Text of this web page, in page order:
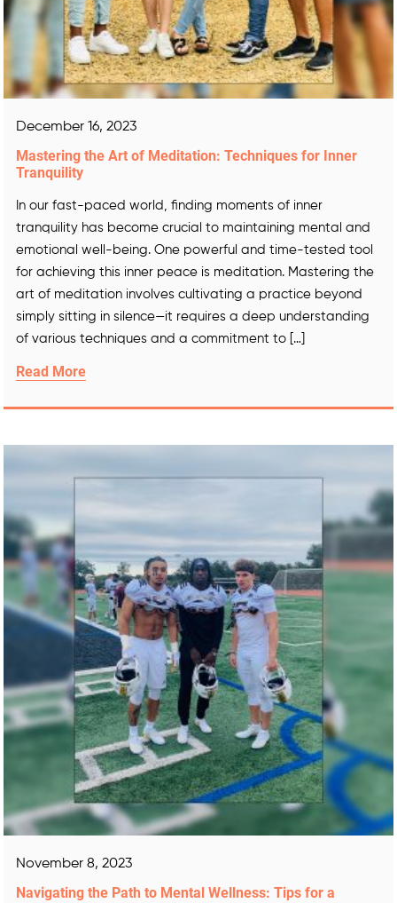
December 16, 2023
Mastering the Art of Meditation: Techniques for Inner
Tranquility
In our fast-paced world, finding moments of inner
tranquility has become crucial to maintaining mental and
emotional well-being. One powerful and time-tested tool
for achieving this inner peace is meditation. Mastering the
art of meditation involves cultivating a practice beyond
simply sitting in silence—it requires a deep understanding
of various techniques and a commitment to […]
Read More
November 8, 2023
Navigating the Path to Mental Wellness: Tips for a